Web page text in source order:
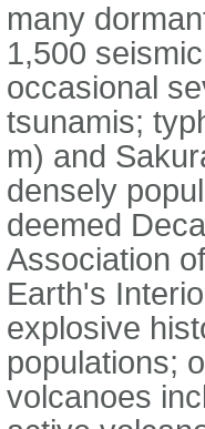
many
1,500
occasional
tsunamis;
m) and
densely
deemed
Association
Earth's
explosive
populations;
volcanoes